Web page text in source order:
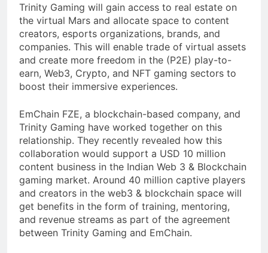
Trinity Gaming will gain access to real estate on
the virtual Mars and allocate space to content
creators, esports organizations, brands, and
companies. This will enable trade of virtual assets
and create more freedom in the (P2E) play-to-
earn, Web3, Crypto, and NFT gaming sectors to
boost their immersive experiences.
EmChain FZE, a blockchain-based company, and
Trinity Gaming have worked together on this
relationship. They recently revealed how this
collaboration would support a USD 10 million
content business in the Indian Web 3 & Blockchain
gaming market. Around 40 million captive players
and creators in the web3 & blockchain space will
get benefits in the form of training, mentoring,
and revenue streams as part of the agreement
between Trinity Gaming and EmChain.